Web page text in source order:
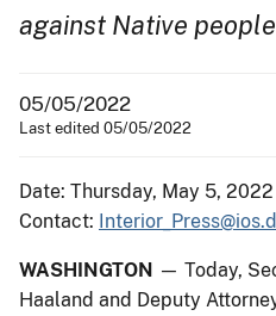
against Native people
05/05/2022
Last edited 05/05/2022
Date: Thursday, May 5, 2022
Contact:
WASHINGTON — Today,
Haaland and Deputy